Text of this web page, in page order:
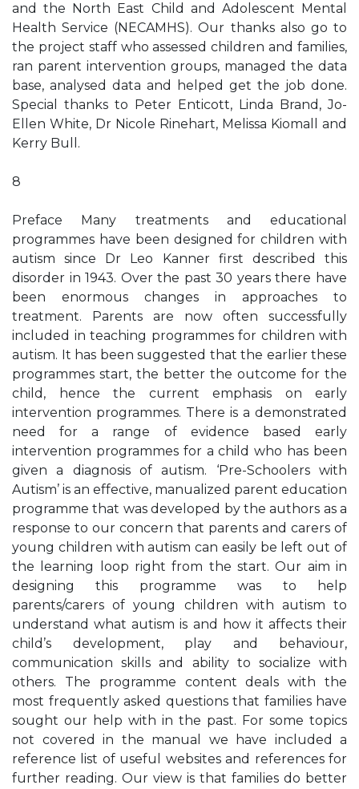
and the North East Child and Adolescent Mental
Health Service (NECAMHS). Our thanks also go to
the project staff who assessed children and families,
ran parent intervention groups, managed the data
base, analysed data and helped get the job done.
Special thanks to Peter Enticott, Linda Brand, Jo-
Ellen White, Dr Nicole Rinehart, Melissa Kiomall and
Kerry Bull.
8
Preface Many treatments and educational
programmes have been designed for children with
autism since Dr Leo Kanner first described this
disorder in 1943. Over the past 30 years there have
been enormous changes in approaches to
treatment. Parents are now often successfully
included in teaching programmes for children with
autism. It has been suggested that the earlier these
programmes start, the better the outcome for the
child, hence the current emphasis on early
intervention programmes. There is a demonstrated
need for a range of evidence based early
intervention programmes for a child who has been
given a diagnosis of autism. ‘Pre-Schoolers with
Autism’ is an effective, manualized parent education
programme that was developed by the authors as a
response to our concern that parents and carers of
young children with autism can easily be left out of
the learning loop right from the start. Our aim in
designing this programme was to help
parents/carers of young children with autism to
understand what autism is and how it affects their
child’s development, play and behaviour,
communication skills and ability to socialize with
others. The programme content deals with the
most frequently asked questions that families have
sought our help with in the past. For some topics
not covered in the manual we have included a
reference list of useful websites and references for
further reading. Our view is that families do better